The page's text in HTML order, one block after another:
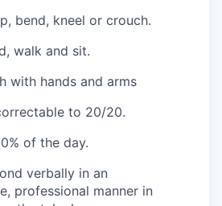
bend, kneel or crouch.
walk and sit.
with hands and arms
to 20/20.
of the day.
verbally in an
professional manner in